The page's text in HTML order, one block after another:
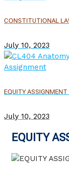
CONSTITUTIONAL
July 10, 2023
EQUITY ASSIGNMENT
July 10, 2023
EQUITY